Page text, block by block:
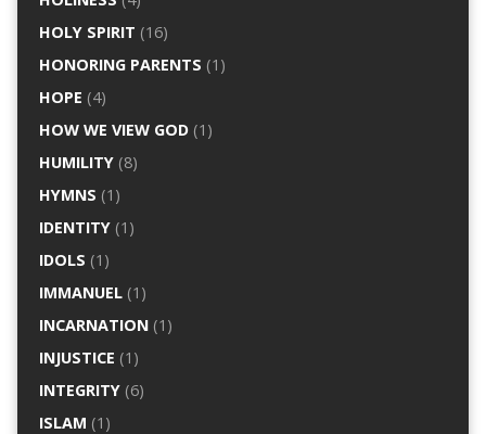
HOLY SPIRIT (16)
HONORING PARENTS (1)
HOPE (4)
HOW WE VIEW GOD(1)
HUMILITY(8)
HYMNS (1)
IDENTITY(1)
IDOLS (1)
IMMANUEL(1)
INCARNATION(1)
INJUSTICE (1)
INTEGRITY(6)
ISLAM (1)